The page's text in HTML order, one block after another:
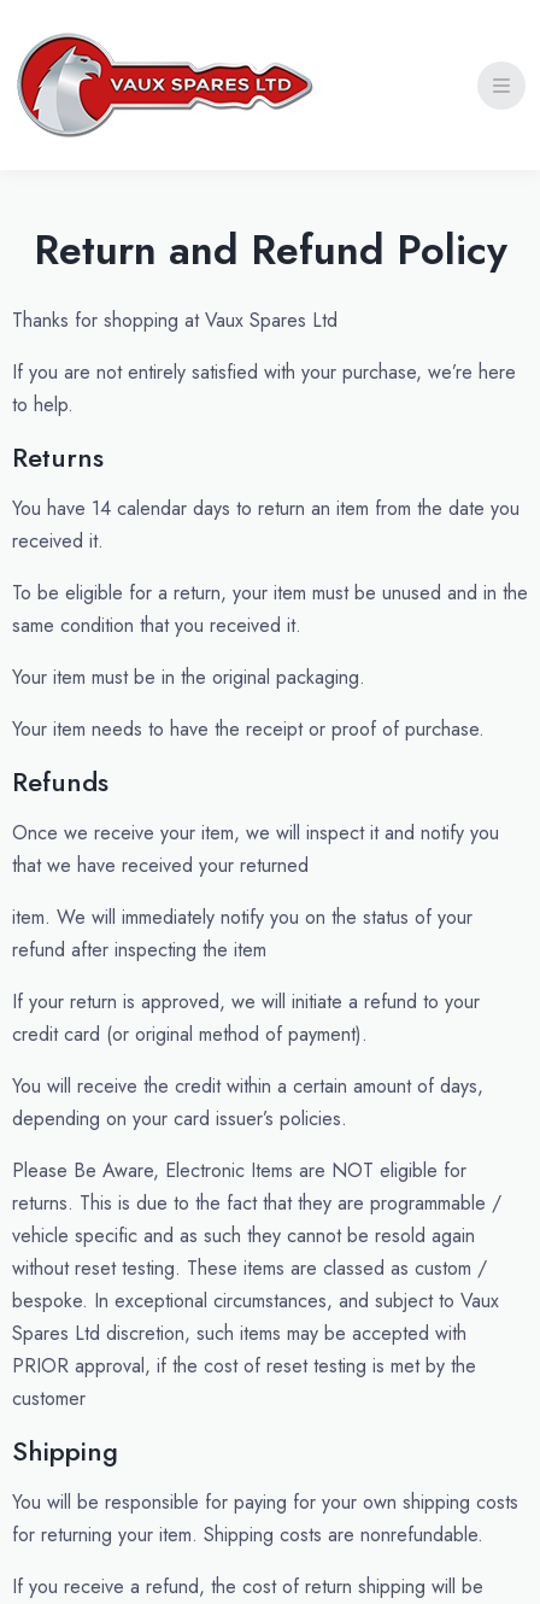
Return and Refund Policy
Thanks for shopping at Vaux Spares Ltd
If you are not entirely satisfied with your purchase, we’re here
to help.
Returns
You have 14 calendar days to return an item from the date you
received it.
To be eligible for a return, your item must be unused and in the
same condition that you received it.
Your item must be in the original packaging.
Your item needs to have the receipt or proof of purchase.
Refunds
Once we receive your item, we will inspect it and notify you
that we have received your returned
item. We will immediately notify you on the status of your
refund after inspecting the item
If your return is approved, we will initiate a refund to your
credit card (or original method of payment).
You will receive the credit within a certain amount of days,
depending on your card issuer’s policies.
Please Be Aware, Electronic Items are NOT eligible for
returns. This is due to the fact that they are programmable /
vehicle specific and as such they cannot be resold again
without reset testing. These items are classed as custom /
bespoke. In exceptional circumstances, and subject to Vaux
Spares Ltd discretion, such items may be accepted with
PRIOR approval, if the cost of reset testing is met by the
customer
Shipping
You will be responsible for paying for your own shipping costs
for returning your item. Shipping costs are non­refundable.
If you receive a refund, the cost of return shipping will be
Privacy Policy
Refund and Return Policy